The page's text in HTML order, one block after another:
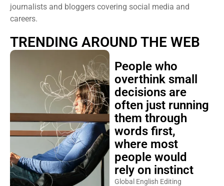
journalists and bloggers covering social media and
careers.
TRENDING AROUND THE WEB
People who
overthink small
decisions are
often just running
them through
words first,
where most
people would
rely on instinct
Global English Editing